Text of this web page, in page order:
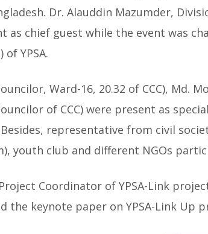
Dr. Alauddin Mazumder,
as chief guest while the event was
of YPSA.
Ward-16, 20.32 of CCC), Md.
of CCC) were present as
Besides, representative from civil
youth club and different NGOs
Coordinator of YPSA-Link
the keynote paper on YPSA-Link Up